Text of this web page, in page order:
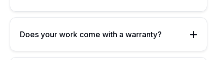
Does your work come with a warranty?